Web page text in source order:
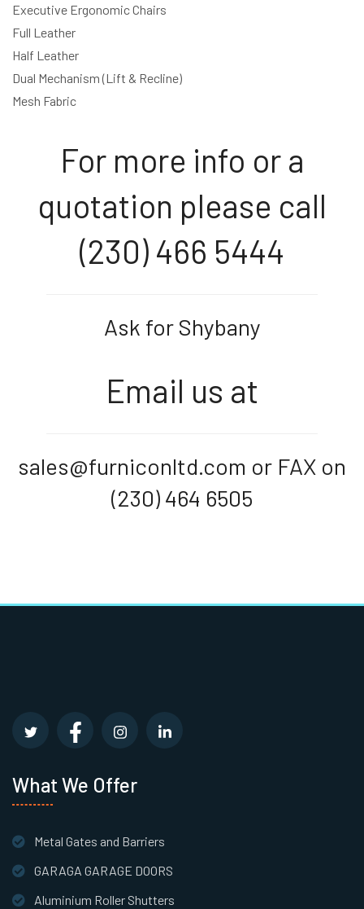
Executive Ergonomic Chairs
Full Leather
Half Leather
Dual Mechanism (Lift & Recline)
Mesh Fabric
For more info or a
quotation please call
(230) 466 5444
Ask for Shybany
Email us at
sales@furniconltd.com or FAX on
(230) 464 6505
What We Offer
Metal Gates and Barriers
GARAGA GARAGE DOORS
Aluminium Roller Shutters